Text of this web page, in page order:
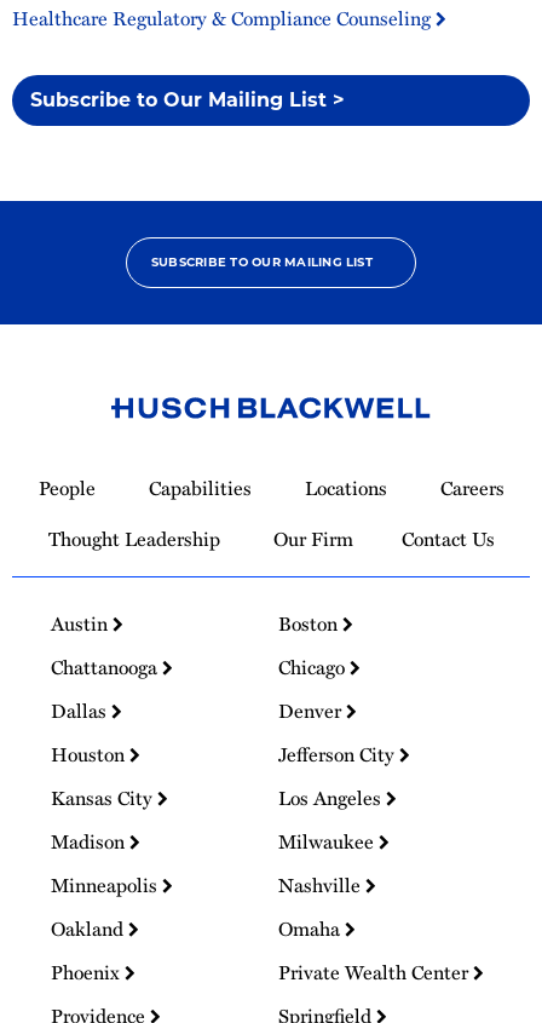
Healthcare Regulatory & Compliance Counseling
Subscribe to Our Mailing List >
SUBSCRIBE TO OUR MAILING LIST
Homepage
People Capabilities Locations
Careers
Thought Leadership
Our Firm Contact Us
Austin
Boston
Chattanooga
Chicago
Dallas
Denver
Houston
Jefferson City
Kansas City
Los Angeles
Madison
Milwaukee
Minneapolis
Nashville
Oakland
Omaha
Phoenix
Private Wealth Center
Providence
Springfield